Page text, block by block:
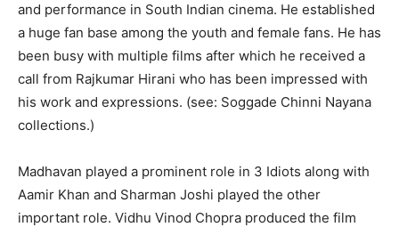
and performance in South Indian cinema. He established
a huge fan base among the youth and female fans. He has
been busy with multiple films after which he received a
call from Rajkumar Hirani who has been impressed with
his work and expressions. (see: Soggade Chinni Nayana
collections.)
Madhavan played a prominent role in 3 Idiots along with
Aamir Khan and Sharman Joshi played the other
important role. Vidhu Vinod Chopra produced the film